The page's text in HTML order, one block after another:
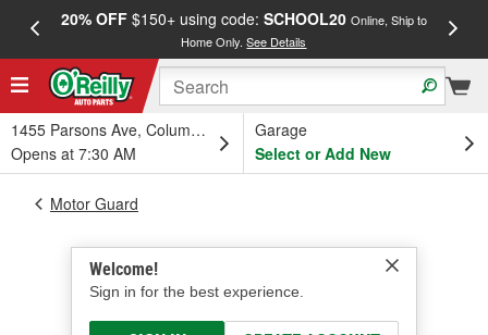
20% OFF$150+ using code: SCHOOL20 Online, Ship to
Home Only.See Details
1455 Parsons Ave, Columbus, OH
Opens at 7:30 AM
Garage
Select or Add New
Welcome!
Sign in for the best experience.
Motor Guard